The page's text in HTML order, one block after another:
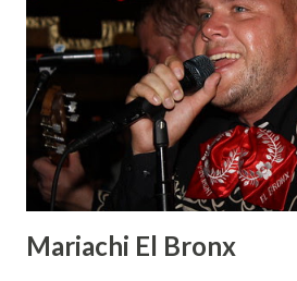
Mariachi El Bronx